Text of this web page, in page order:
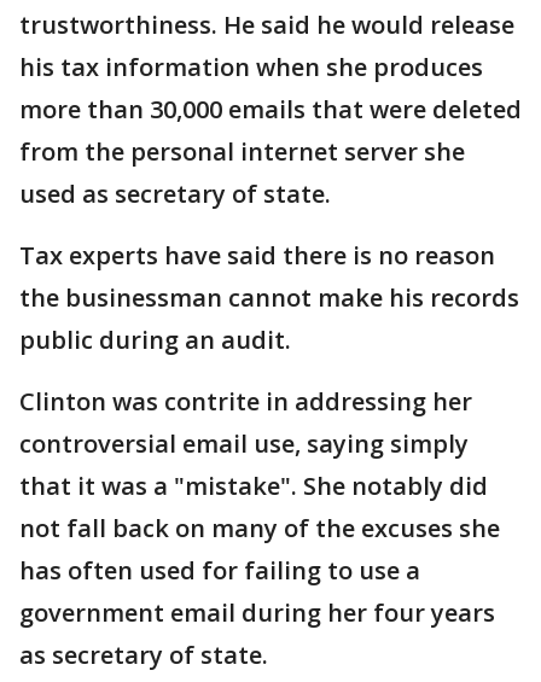
trustworthiness. He said he would release
his tax information when she produces
more than 30,000 emails that were deleted
from the personal internet server she
used as secretary of state.
Tax experts have said there is no reason
the businessman cannot make his records
public during an audit.
Clinton was contrite in addressing her
controversial email use, saying simply
that it was a "mistake". She notably did
not fall back on many of the excuses she
has often used for failing to use a
government email during her four years
as secretary of state.